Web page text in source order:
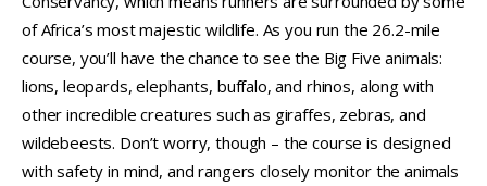
of Africa’s most majestic wildlife. As you run the 26.2-mile
course, you’ll have the chance to see the Big Five animals:
lions, leopards, elephants, buffalo, and rhinos, along with
other incredible creatures such as giraffes, zebras, and
wildebeests. Don’t worry, though – the course is designed
with safety in mind, and rangers closely monitor the animals